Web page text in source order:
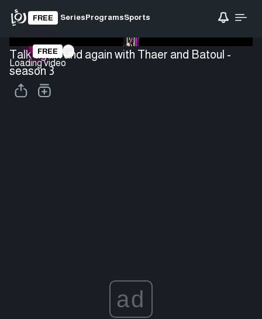
FREE SeriesProgramsSports
Loading video
FREE
Talk again and again with Thaer and Batoul -
season 3
ad